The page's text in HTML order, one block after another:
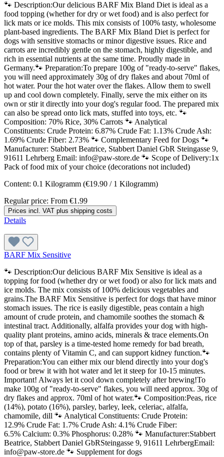
🐾 Description:Our delicious BARF Mix Bland Diet is ideal as a
food topping (whether for dry or wet food) and is also perfect for
lick mats or ice molds. This mix consists of 100% tasty, wholesome
plant-based ingredients. The BARF Mix Bland Diet is perfect for
dogs with sensitive stomachs or minor digestive issues. Rice and
carrots are incredibly gentle on the stomach, highly digestible, and
rich in essential nutrients at the same time. Proudly made in
Germany.🐾 Preparation:To prepare 100g of "ready-to-serve" flakes,
you will need approximately 30g of dry flakes and about 70ml of
hot water. Pour the hot water over the flakes. Allow them to swell
up and cool down completely. Finally, serve the mix either on its
own or stir it directly into your dog's regular food. The prepared mix
can also be spread onto lick mats, stuffed into toys, etc. 🐾
Composition: 70% Rice, 30% Carrots 🐾 Analytical
Constituents: Crude Protein: 6.87% Crude Fat: 1.13% Crude Ash:
1.69% Crude Fiber: 2.73% 🐾 Complementary Feed for Dogs 🐾
Manufacturer: Stabbert Beatrice, Stabbert Daniel GbR Steingasse 9,
91611 Lehrberg Email: info@paw-store.de 🐾 Scope of Delivery:1x
Pack of food mix of your choice (decorations not included)
Content: 0.1 Kilogramm (€19.90 / 1 Kilogramm)
Regular price: From €1.99
Prices incl. VAT plus shipping costs
Details
BARF Mix Sensitive
🐾 Description:Our delicious BARF Mix Sensitive is ideal as a
topping for food (whether dry or wet food) or also for lick mats and
ice molds. The mix consists of 100% delicious vegetables and
grains.The BARF Mix Sensitive is perfect for dogs that have minor
stomach issues. The rice is easily digestible, peas contain a high
amount of crude protein, and chamomile soothes the stomach &
intestinal tract. Additionally, alfalfa provides your dog with high-
quality plant proteins, amino acids, minerals & trace elements.On
top of that, parsley is a time-tested home remedy for bad breath,
contains plenty of Vitamin C, and can support kidney function.🐾
Preparation:You can either mix our blend directly into your dog's
food or brew it with hot water and let it steep for 10-15 minutes.
Important! Always let it cool down completely after brewing!To
make 100g of "ready-to-serve" flakes, you will need approx. 30g of
dry flakes and approx. 70ml of hot water.🐾 Composition:Peas, rice
(14%), potato (16%), parsley, barley, leek, celeriac, alfalfa,
chamomile, dill 🐾 Analytical Constituents: Crude Protein:
12.9% Crude Fat: 1.7% Crude Ash: 4.1% Crude Fiber:
6.5% Calcium: 0.3% Phosphorus: 0.28% 🐾 Manufacturer:Stabbert
Beatrice, Stabbert Daniel GbRSteingasse 9, 91611 LehrbergEmail:
info@paw-store.de 🐾 Supplement for dogs